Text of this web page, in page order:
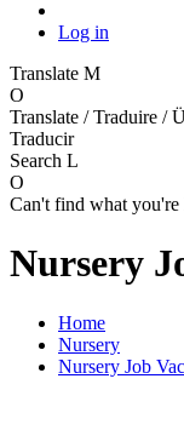
Log in
Translate M
O
Translate / Traduire /
Traducir
Search L
O
Can't find what
Nursery
Home
Nursery
Nursery Job